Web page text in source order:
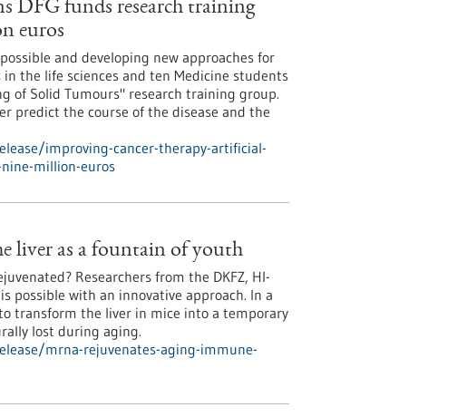
DFG funds research training
euros
and developing new approaches for
the life sciences and ten Medicine students
of Solid Tumours" research training group.
predict the course of the disease and the
improving-cancer-therapy-artificial-
million-euros
liver as a fountain of youth
Researchers from the DKFZ, HI-
possible with an innovative approach. In a
transform the liver in mice into a temporary
lost during aging.
mrna-rejuvenates-aging-immune-